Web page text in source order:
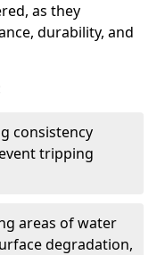
as they
durability, and
consistency
tripping
areas of water
degradation,